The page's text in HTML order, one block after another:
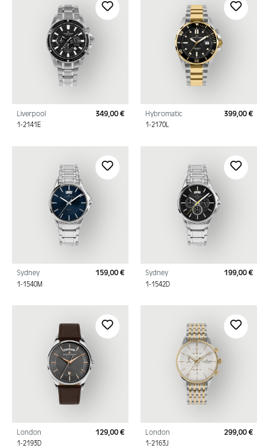
Liverpool
1-2141E
Regular price:
349,00 € Hybromatic
1-2170L
399,00 €
Sydney
1-1540M
Regular price:
159,00 € Sydney
1-1542D
199,00 €
London
1-2193D
Regular price:
129,00 € London
1-2163J
299,00 €